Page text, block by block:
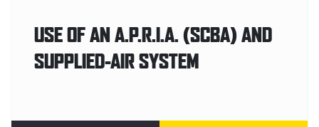
USE OF AN A.P.R.I.A. (SCBA) AND
SUPPLIED-AIR SYSTEM